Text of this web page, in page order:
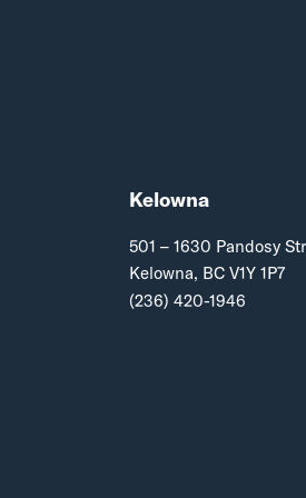
Kelowna
501 – 1630 Pandosy
Kelowna, BC V1Y 1P7
(236) 420-1946